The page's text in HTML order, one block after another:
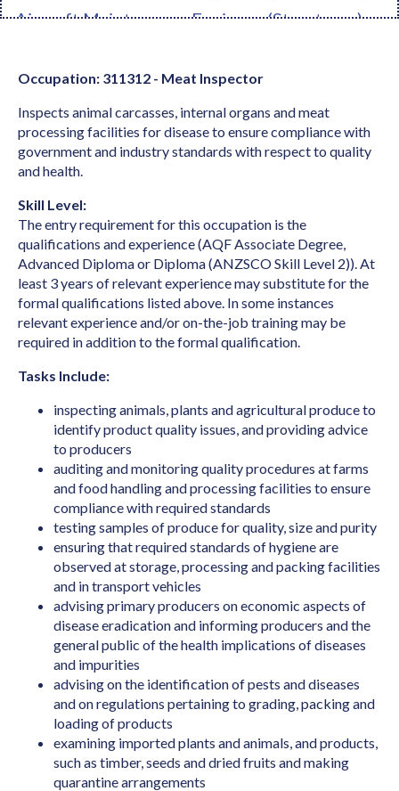
Aircraft Maintenance Engineer (Structures)
Anaesthetist
Analyst Programmer
Anatomist or Physiologist
Apparel Cutter
Arborist
Architect
Architectural Draftperson
Archivist
Art Director (Film, Television or Stage)
Art Teacher (Private Tuition)
Artistic Director
Arts Administrator or Manager
Audiologist
Australian Skills Occupation List MLTSSL
STSOL
Automotive Electricians
Baker
Barrister
Binder & Finisher
Biochemist
Biomedical Engineer
Biotechnologist
Blacksmith
Occupation: 311312 - Meat Inspector
Inspects animal carcasses, internal organs and meat
processing facilities for disease to ensure compliance with
government and industry standards with respect to quality
and health.
Skill Level:
The entry requirement for this occupation is the
qualifications and experience (AQF Associate Degree,
Advanced Diploma or Diploma (ANZSCO Skill Level 2)). At
least 3 years of relevant experience may substitute for the
formal qualifications listed above. In some instances
relevant experience and/or on-the-job training may be
required in addition to the formal qualification.
Tasks Include:
inspecting animals, plants and agricultural produce to
identify product quality issues, and providing advice
to producers
auditing and monitoring quality procedures at farms
and food handling and processing facilities to ensure
compliance with required standards
testing samples of produce for quality, size and purity
ensuring that required standards of hygiene are
observed at storage, processing and packing facilities
and in transport vehicles
advising primary producers on economic aspects of
disease eradication and informing producers and the
general public of the health implications of diseases
and impurities
advising on the identification of pests and diseases
and on regulations pertaining to grading, packing and
loading of products
examining imported plants and animals, and products,
such as timber, seeds and dried fruits and making
quarantine arrangements